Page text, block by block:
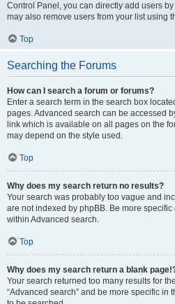
Control Panel, you can directly add users
may also remove users from your list using
Top
Searching the Forums
How can I search a forum or forums?
Enter a search term in the search box
pages. Advanced search can be accessed
link which is available on all pages on the
may depend on the style used.
Top
Why does my search return no results?
Your search was probably too vague and
are not indexed by phpBB. Be more
within Advanced search.
Top
Why does my search return a blank
Your search returned too many results for
“Advanced search” and be more specific in